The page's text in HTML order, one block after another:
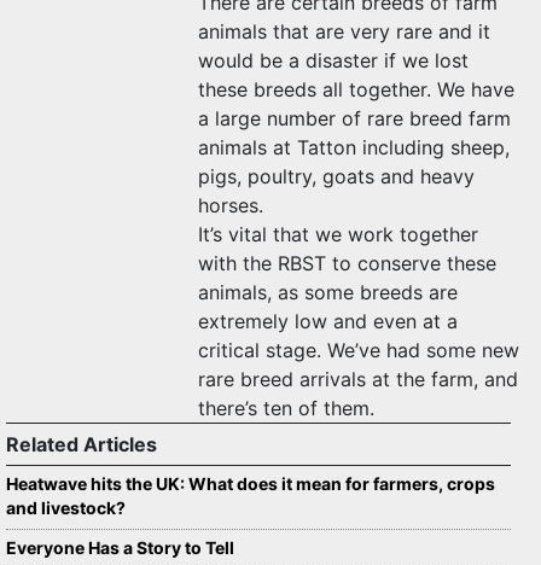
animals that are very rare and it
would be a disaster if we lost
these breeds all together. We have
a large number of rare breed farm
animals at Tatton including sheep,
pigs, poultry, goats and heavy
horses.
It’s vital that we work together
with the RBST to conserve these
animals, as some breeds are
extremely low and even at a
critical stage. We’ve had some new
rare breed arrivals at the farm, and
there’s ten of them.
Related Articles
Heatwave hits the UK: What does it mean for farmers, crops
and livestock?
Everyone Has a Story to Tell